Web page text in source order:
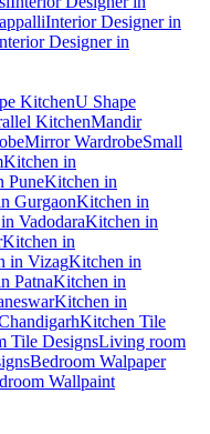
Interior Designer in
Designer in
KitchenU Shape
KitchenMandir
Mirror WardrobeSmall
Kitchen in
PuneKitchen in
GurgaonKitchen in
VadodaraKitchen in
Kitchen in
in VizagKitchen in
PatnaKitchen in
Kitchen in
Kitchen Tile
Tile DesignsLiving room
Bedroom Walpaper
Wallpaint